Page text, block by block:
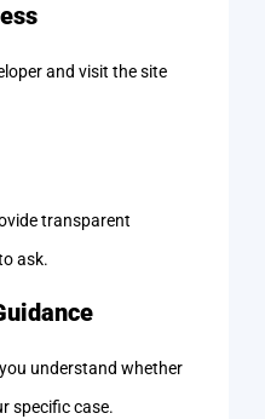
and visit the site
transparent
ask.
understand whether
specific case.